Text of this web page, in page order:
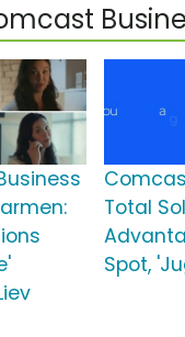
Total
Spot,